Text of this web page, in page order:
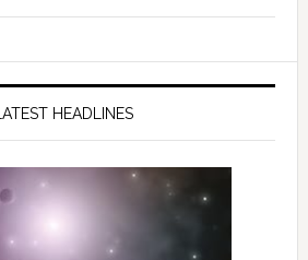
LATEST HEADLINES